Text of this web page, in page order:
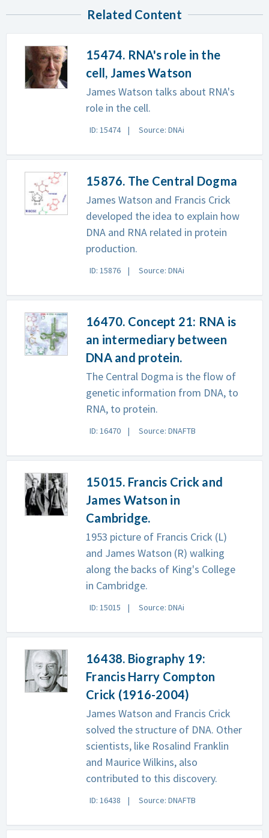
Related Content
15474. RNA's role in the
cell, James Watson
James Watson talks about RNA's
role in the cell.
ID: 15474 Source: DNAi
15876. The Central Dogma
James Watson and Francis Crick
developed the idea to explain how
DNA and RNA related in protein
production.
ID: 15876 Source: DNAi
16470. Concept 21: RNA is
an intermediary between
DNA and protein.
The Central Dogma is the flow of
genetic information from DNA, to
RNA, to protein.
ID: 16470 Source: DNAFTB
15015. Francis Crick and
James Watson in
Cambridge.
1953 picture of Francis Crick (L)
and James Watson (R) walking
along the backs of King's College
in Cambridge.
ID: 15015 Source: DNAi
16438. Biography 19:
Francis Harry Compton
Crick (1916-2004)
James Watson and Francis Crick
solved the structure of DNA. Other
scientists, like Rosalind Franklin
and Maurice Wilkins, also
contributed to this discovery.
ID: 16438 Source: DNAFTB